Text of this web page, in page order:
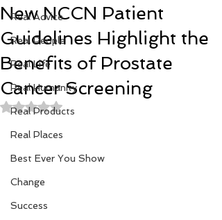
Real Advice
Real People
Real Life
Real Humanity
Real Products
Real Places
Best Ever You Show
Change
Success
New NCCN Patient
Guidelines Highlight the
Benefits of Prostate
Cancer Screening
Rated NaN out of 5 stars.